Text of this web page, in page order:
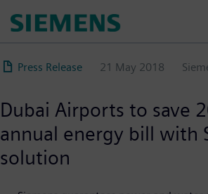
content
Press Release 21 May 2018
Dubai Airports to save
annual energy bill with
solution